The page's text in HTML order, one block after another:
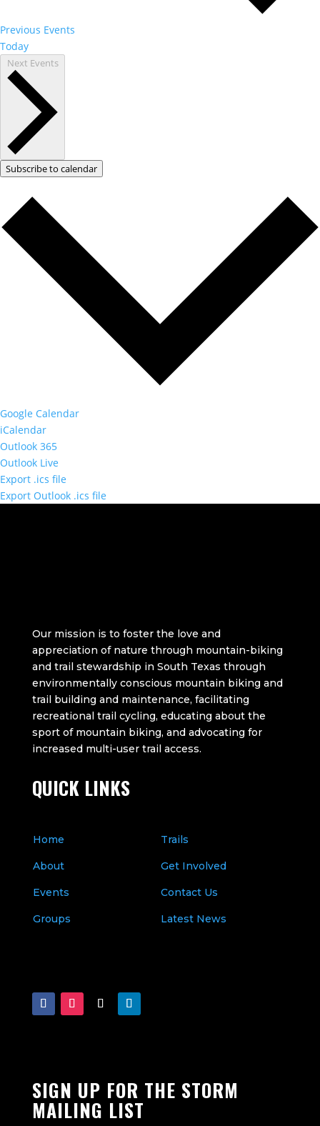
Previous Events
Today
Next Events
Subscribe to calendar
Google Calendar
iCalendar
Outlook 365
Outlook Live
Export .ics file
Export Outlook .ics file
Our mission is to foster the love and
appreciation of nature through mountain-biking
and trail stewardship in South Texas through
environmentally conscious mountain biking and
trail building and maintenance, facilitating
recreational trail cycling, educating about the
sport of mountain biking, and advocating for
increased multi-user trail access.
QUICK LINKS
Home
About
Events
Groups
Trails
Get Involved
Contact Us
Latest News
SIGN UP FOR THE STORM
MAILING LIST